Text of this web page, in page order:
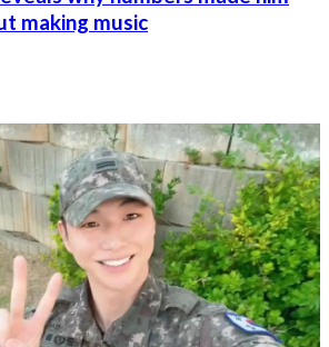
making music